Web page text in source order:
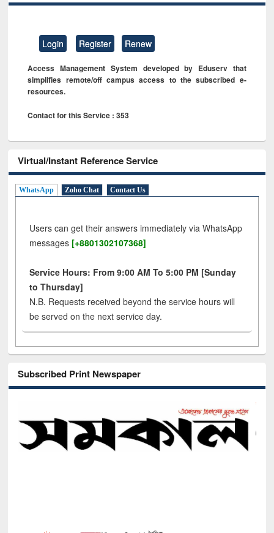
Login Register Renew
Access Management System developed by Eduserv that
simplifies remote/off campus access to the subscribed e-
resources.
Contact for this Service : 353
Virtual/Instant Reference Service
WhatsApp Zoho Chat Contact Us
Users can get their answers immediately via WhatsApp
messages [+8801302107368]
Service Hours: From 9:00 AM To 5:00 PM [Sunday
to Thursday]
N.B. Requests received beyond the service hours will
be served on the next service day.
Subscribed Print Newspaper